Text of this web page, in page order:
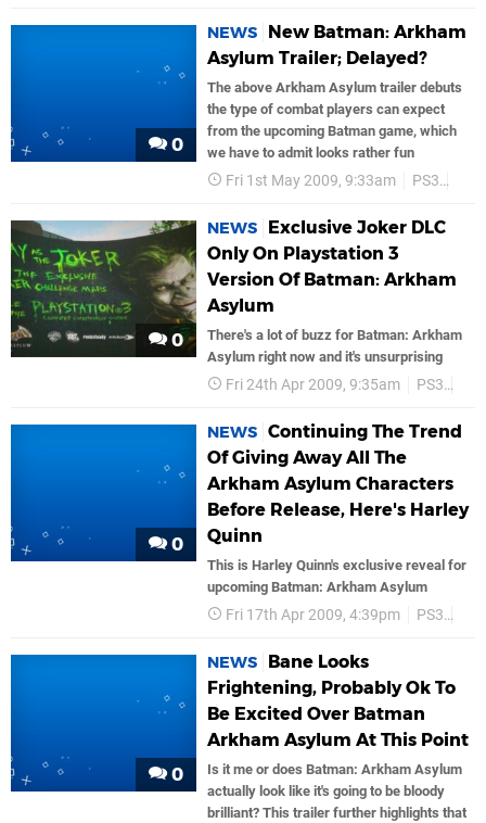
0
NEWS
New Batman: Arkham
Asylum Trailer; Delayed?
The above Arkham Asylum trailer debuts
the type of combat players can expect
from the upcoming Batman game, which
we have to admit looks rather fun
Fri 1st May 2009, 9:33am PS3
0
NEWS
Exclusive Joker DLC
Only On Playstation 3
Version Of Batman: Arkham
Asylum
There's a lot of buzz for Batman: Arkham
Asylum right now and it's unsurprising
Fri 24th Apr 2009, 9:35am PS3
0
NEWS Continuing The Trend
Of Giving Away All The
Arkham Asylum Characters
Before Release, Here's Harley
Quinn
This is Harley Quinn's exclusive reveal for
upcoming Batman: Arkham Asylum
Fri 17th Apr 2009, 4:39pm PS3
0
NEWS
Bane Looks
Frightening, Probably Ok To
Be Excited Over Batman
Arkham Asylum At This Point
Is it me or does Batman: Arkham Asylum
actually look like it's going to be bloody
brilliant? This trailer further highlights that